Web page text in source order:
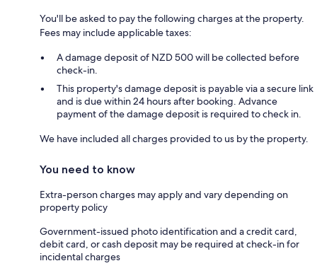
You'll be asked to pay the following charges at the property.
Fees may include applicable taxes:
A damage deposit of NZD 500 will be collected before
check-in.
This property's damage deposit is payable via a secure link
and is due within 24 hours after booking. Advance
payment of the damage deposit is required to check in.
We have included all charges provided to us by the property.
You need to know
Extra-person charges may apply and vary depending on
property policy
Government-issued photo identification and a credit card,
debit card, or cash deposit may be required at check-in for
incidental charges